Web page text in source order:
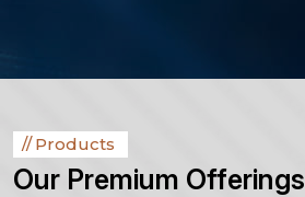
Products
Our Premium Offerings